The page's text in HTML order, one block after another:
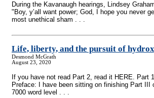
During the Kavanaugh hearings, Lindsey
"Boy, y’all want power; God, I hope you never
most unethical sham . . .
Life, liberty, and the pursuit of
Desmond McGrath
August 23, 2020
If you have not read Part 2, read it HERE. Part
Preface: I have been sitting on finishing Part III
7000 word level . . .